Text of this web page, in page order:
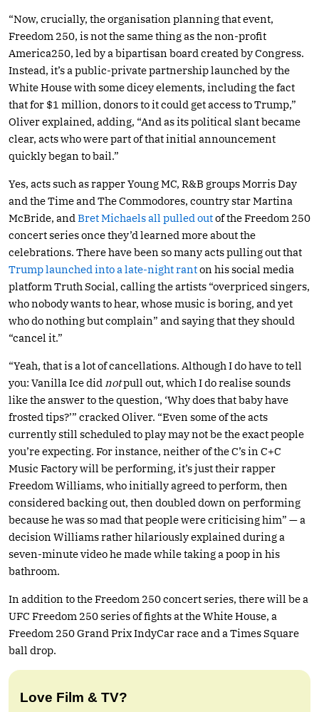
“Now, crucially, the organisation planning that event,
Freedom 250, is not the same thing as the non-profit
America250, led by a bipartisan board created by Congress.
Instead, it’s a public-private partnership launched by the
White House with some dicey elements, including the fact
that for $1 million, donors to it could get access to Trump,”
Oliver explained, adding, “And as its political slant became
clear, acts who were part of that initial announcement
quickly began to bail.”
Yes, acts such as rapper Young MC, R&B groups Morris Day
and the Time and The Commodores, country star Martina
McBride, and Bret Michaels all pulled outof the Freedom 250
concert series once they’d learned more about the
celebrations. There have been so many acts pulling out that
Trump launched into a late-night ranton his social media
platform Truth Social, calling the artists “overpriced singers,
who nobody wants to hear, whose music is boring, and yet
who do nothing but complain” and saying that they should
“cancel it.”
“Yeah, that is a lot of cancellations. Although I do have to tell
you: Vanilla Ice did notpull out, which I do realise sounds
like the answer to the question, ‘Why does that baby have
frosted tips?’” cracked Oliver. “Even some of the acts
currently still scheduled to play may not be the exact people
you’re expecting. For instance, neither of the C’s in C+C
Music Factory will be performing, it’s just their rapper
Freedom Williams, who initially agreed to perform, then
considered backing out, then doubled down on performing
because he was so mad that people were criticising him” — a
decision Williams rather hilariously explained during a
seven-minute video he made while taking a poop in his
bathroom.
In addition to the Freedom 250 concert series, there will be a
UFC Freedom 250 series of fights at the White House, a
Freedom 250 Grand Prix IndyCar race and a Times Square
ball drop.
Love Film & TV?